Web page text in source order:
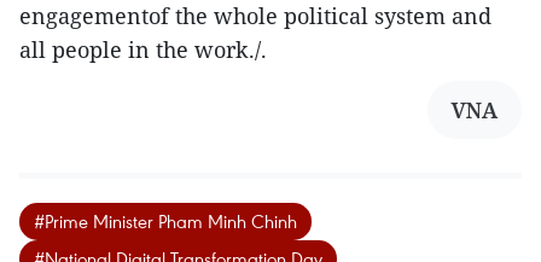
engagementof the whole political system and
all people in the work./.
VNA
#Prime Minister Pham Minh Chinh